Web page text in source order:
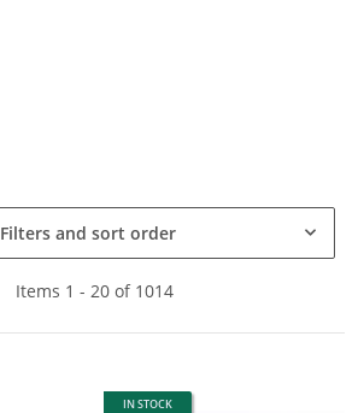
Filters and sort order
Items 1 - 20 of 1014
IN STOCK